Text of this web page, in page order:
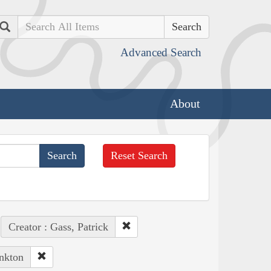
Search
Advanced Search
About
Reset Search
Creator : Gass, Patrick